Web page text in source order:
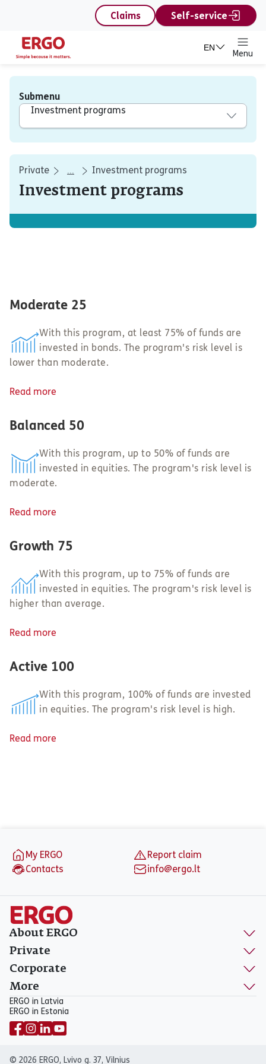
content
Claims
Self-service
EN
Menu
Submenu
Investment programs
Private ... Investment programs
Investment programs
My ERGO
Report claim
Contacts
info@ergo.lt
About ERGO
Private
Corporate
More
ERGO in Latvia
ERGO in Estonia
© 2026 ERGO, Lvivo g. 37, Vilnius